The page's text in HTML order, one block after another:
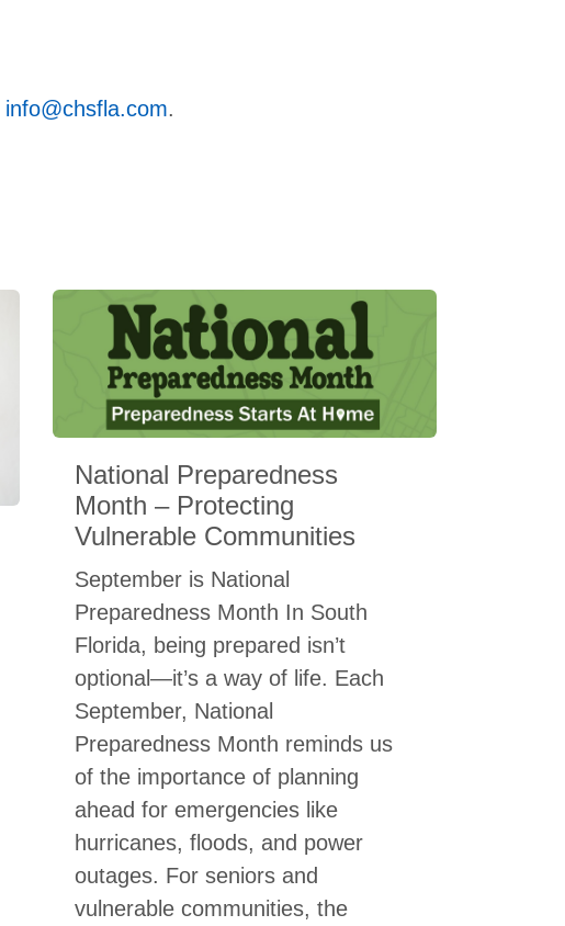
info@chsfla.com.
National Preparedness
Month – Protecting
Vulnerable Communities
September is National
Preparedness Month In South
Florida, being prepared isn’t
optional—it’s a way of life. Each
September, National
Preparedness Month reminds us
of the importance of planning
ahead for emergencies like
hurricanes, floods, and power
outages. For seniors and
vulnerable communities, the